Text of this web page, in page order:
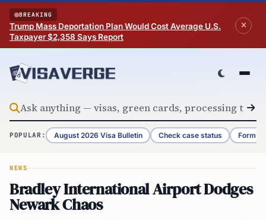
Skip to content
BREAKING
Trump Mass Deportation Plan Would Cost Average U.S.
Taxpayer $2,358 Says Report
POPULAR: August 2026 Visa Bulletin Check case status Form
NEWS
Bradley International Airport Dodges
Newark Chaos